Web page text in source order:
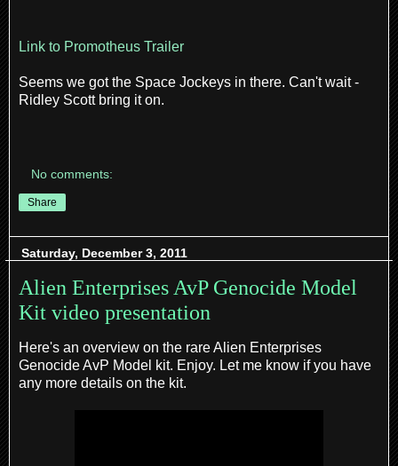
Link to Promotheus Trailer
Seems we got the Space Jockeys in there. Can't wait -
Ridley Scott bring it on.
No comments:
Share
Saturday, December 3, 2011
Alien Enterprises AvP Genocide Model
Kit video presentation
Here's an overview on the rare Alien Enterprises
Genocide AvP Model kit. Enjoy. Let me know if you have
any more details on the kit.